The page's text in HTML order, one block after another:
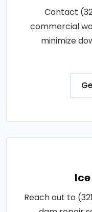
Contact
commercial
minimize
Reach out to